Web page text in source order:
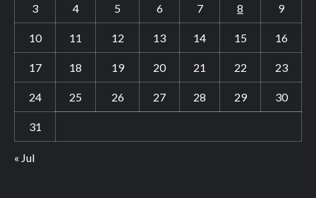
3 4 5 6 7 8 9
10 11 12 13 14 15 16
17 18 19 20 21 22 23
24 25 26 27 28 29 30
31
« Jul